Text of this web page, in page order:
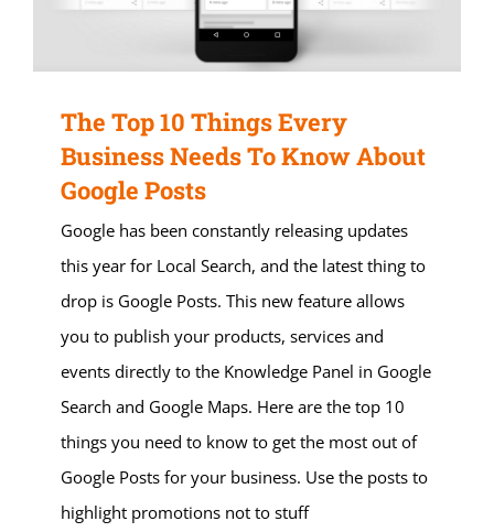
The Top 10 Things Every
Business Needs To Know About
Google Posts
Google has been constantly releasing updates
this year for Local Search, and the latest thing to
drop is Google Posts. This new feature allows
you to publish your products, services and
events directly to the Knowledge Panel in Google
Search and Google Maps. Here are the top 10
things you need to know to get the most out of
Google Posts for your business. Use the posts to
highlight promotions not to stuff